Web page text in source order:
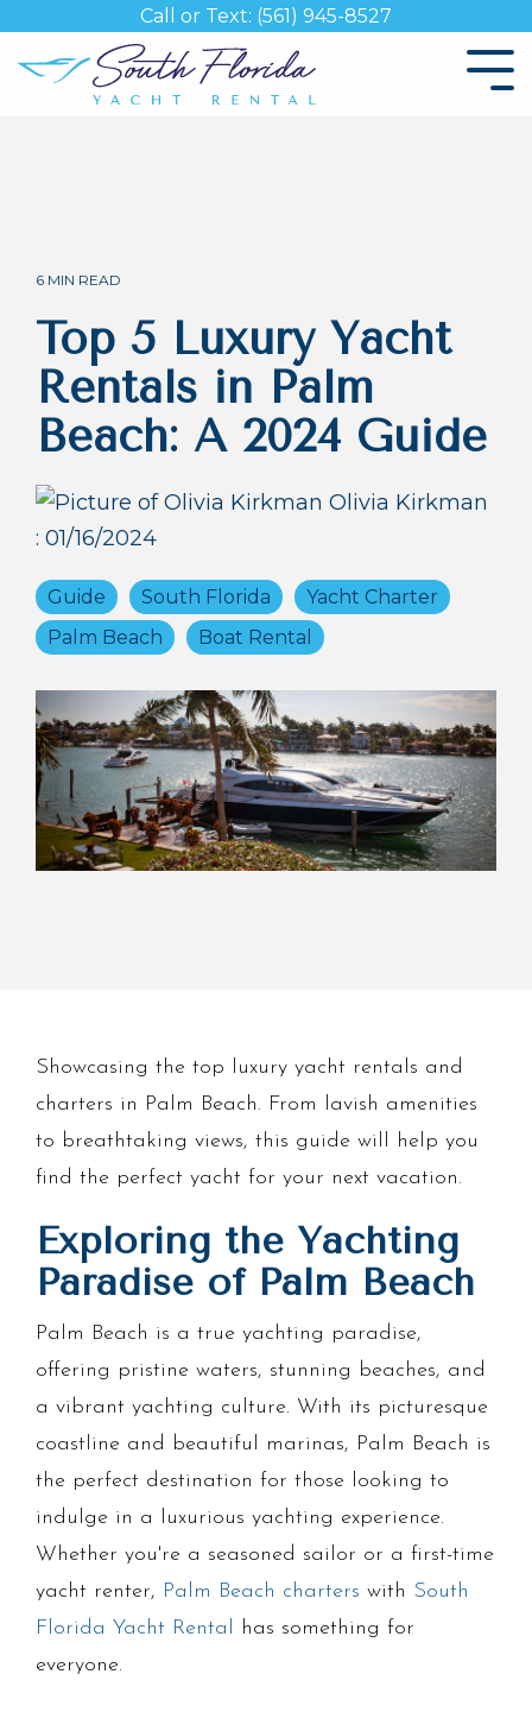
to
the
Call or Text: (561) 945-8527
6 MIN READ
Top 5 Luxury Yacht
Rentals in Palm
Beach: A 2024 Guide
Olivia Kirkman
: 01/16/2024
Guide South Florida
Yacht Charter
Palm Beach
Boat Rental
Showcasing the top luxury yacht rentals and
charters in Palm Beach. From lavish amenities
to breathtaking views, this guide will help you
find the perfect yacht for your next vacation.
Exploring the Yachting
Paradise of Palm Beach
Palm Beach is a true yachting paradise,
offering pristine waters, stunning beaches, and
a vibrant yachting culture. With its picturesque
coastline and beautiful marinas, Palm Beach is
the perfect destination for those looking to
indulge in a luxurious yachting experience.
Whether you're a seasoned sailor or a first-time
yacht renter, Palm Beach charters with South
Florida Yacht Rental
has something for
everyone.